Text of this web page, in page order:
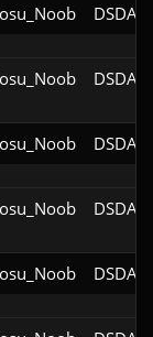
DSDA-
DSDA-
DSDA-
DSDA-
DSDA-